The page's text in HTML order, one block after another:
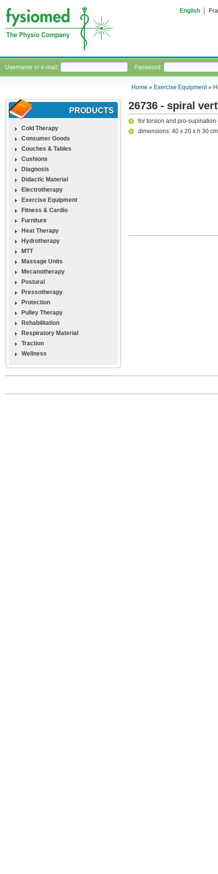
English
Username or e-mail: Password:
Home » Exercise Equipment»
PRODUCTS
Cold Therapy
Consumer Goods
Couches & Tables
Cushions
Diagnosis
Didactic Material
Electrotherapy
Exercise Equipment
Fitness & Cardio
Furniture
Heat Therapy
Hydrotherapy
MTT
Massage Units
Mecanotherapy
Postural
Pressotherapy
Protection
Pulley Therapy
Rehabilitation
Respiratory Material
Traction
Wellness
26736 - spiral
for torsion and pro-
dimensions: 40 x 20 x h 30 cm